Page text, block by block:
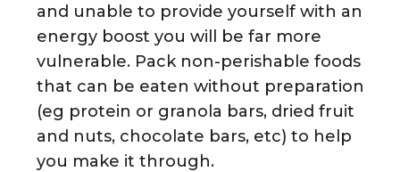
and unable to provide yourself with an
energy boost you will be far more
vulnerable. Pack non-perishable foods
that can be eaten without preparation
(eg protein or granola bars, dried fruit
and nuts, chocolate bars, etc) to help
you make it through.